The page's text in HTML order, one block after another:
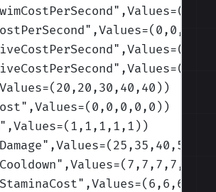
)
",Values=(0,0,0,0,0) )
",Values=(1,1,1,1,1) )
",Values=(7,7,7,7,7)